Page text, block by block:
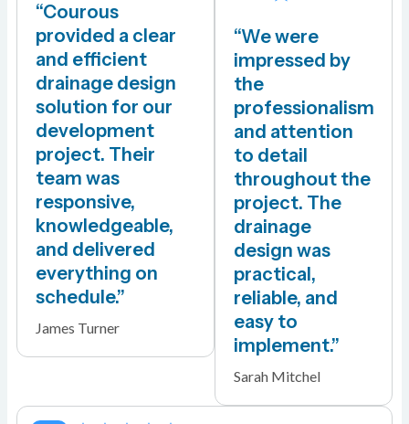
“Courous
provided a clear
and efficient
drainage design
solution for our
development
project. Their
team was
responsive,
knowledgeable,
and delivered
everything on
schedule.”
James Turner
“We were
impressed by
the
professionalism
and attention
to detail
throughout the
project. The
drainage
design was
practical,
reliable, and
easy to
implement.”
Sarah Mitchel